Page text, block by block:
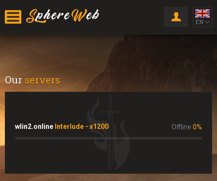
EN
Our servers
wlin2.online Interlude - x1200 Offline 0%